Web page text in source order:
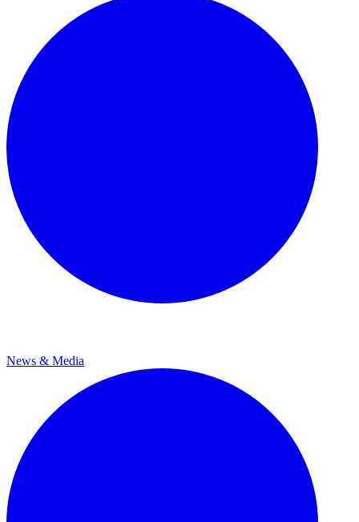
News & Media